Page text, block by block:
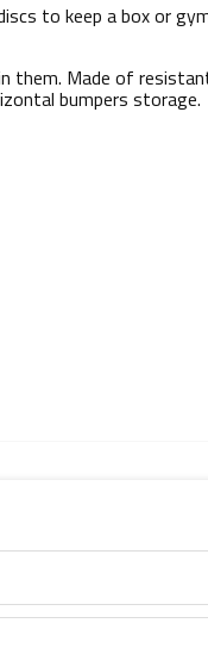
to keep a box or
them. Made of
bumpers storage.